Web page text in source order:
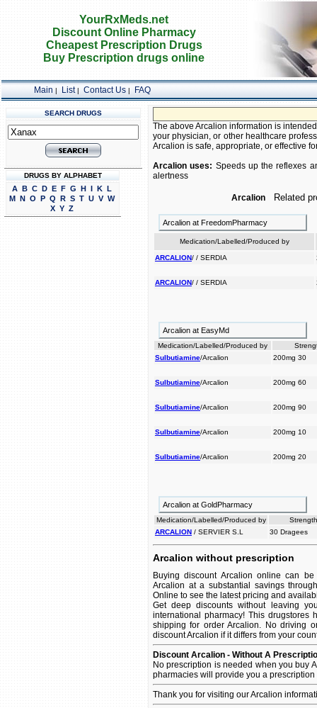
YourRxMeds.net
Discount Online Pharmacy
Cheapest Prescription Drugs
Buy Prescription drugs online
Main | List| Contact Us| FAQ
SEARCH DRUGS
DRUGS BY ALPHABET
A B C D E F G H I K L
M N O P Q R S T U V W
X Y Z
The above Arcalion information is
your physician, or other healthcare
Arcalion is safe, appropriate, or effective
Arcalion uses: Speeds up the reflexes
alertness
ArcalionRelated
Arcalion at FreedomPharmacy
Medication/Labelled/Produced by
ARCALION/ / SERDIA
ARCALION/ / SERDIA
Arcalion at EasyMd
Medication/Labelled/Produced by
Sulbutiamine/Arcalion 200mg 30
Sulbutiamine/Arcalion 200mg 60
Sulbutiamine/Arcalion 200mg 90
Sulbutiamine/Arcalion 200mg 10
Sulbutiamine/Arcalion 200mg 20
Arcalion at GoldPharmacy
Medication/Labelled/Produced by
ARCALION / SERVIER S.L 30 Dragees
Arcalion without prescription
Buying discount Arcalion online can
Arcalion at a substantial savings
Online to see the latest pricing and
Get deep discounts without leaving
international pharmacy! This
shipping for order Arcalion. No driving
discount Arcalion if it differs from your
Discount Arcalion - Without A
No prescription is needed when you buy
pharmacies will provide you a
Thank you for visiting our Arcalion